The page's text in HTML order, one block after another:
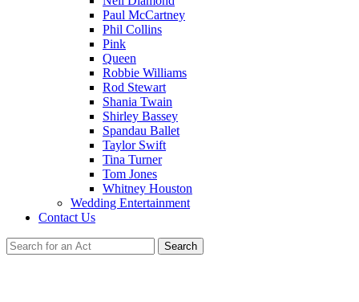
Paul McCartney
Phil Collins
Pink
Queen
Robbie Williams
Rod Stewart
Shania Twain
Shirley Bassey
Spandau Ballet
Taylor Swift
Tina Turner
Tom Jones
Whitney Houston
Wedding Entertainment
Contact Us
Search